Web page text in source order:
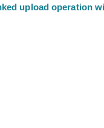
upload operation